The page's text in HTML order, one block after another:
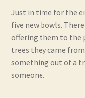
Hall of Donors
My account
Newsletter
Just in time for the
five new bowls.
offering them to the
trees they came
something out of a
someone.